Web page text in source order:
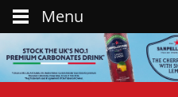
Menu